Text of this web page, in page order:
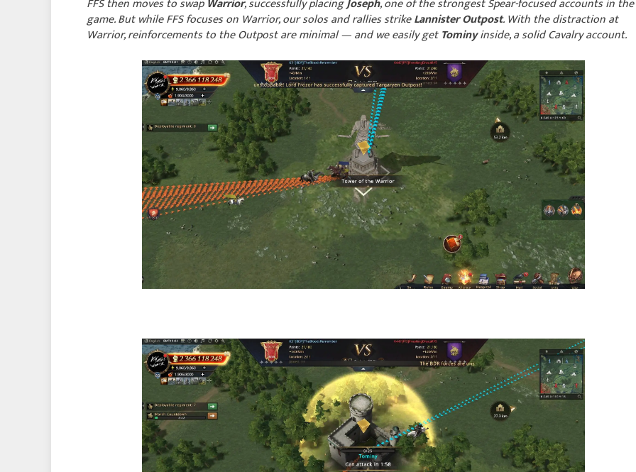
game. But while FFS focuses on Warrior, our solos and rallies strikeLannister Outpost. With the distraction at
Warrior, reinforcements to the Outpost are minimal — and we easily getTominyinside, a solid Cavalry account.